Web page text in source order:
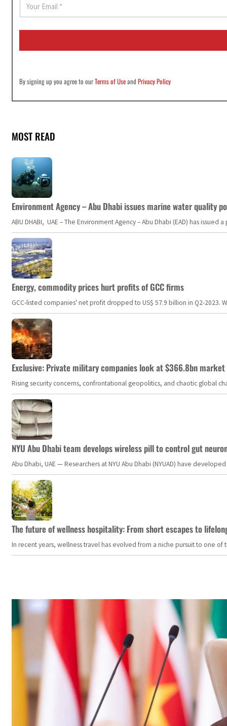
a
i
By signing up you agree to ourTerms of UseandPrivacy Policy
MOST READ
Environment Agency – Abu Dhabi issues marine water quality
ABU DHABI, UAE – The Environment Agency – Abu Dhabi (EAD) has
Energy, commodity prices hurt profits of GCC firms
GCC-listed companies' net profit dropped to US$ 57.9 billion in Q2-
Exclusive: Private military companies look at $366.8bn
Rising security concerns, confrontational geopolitics, and chaotic global
NYU Abu Dhabi team develops wireless pill to control gut
Abu Dhabi, UAE — Researchers at NYU Abu Dhabi (NYUAD) have
The future of wellness hospitality: From short escapes to
In recent years, wellness travel has evolved from a niche pursuit to one